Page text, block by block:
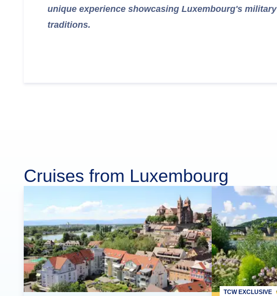
unique experience showcasing Luxembourg's military
traditions.
Cruises from Luxembourg
TCW EXCLUSIVE